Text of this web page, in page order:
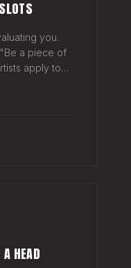
you.
a piece of
apply to
bio. Same
HEAD